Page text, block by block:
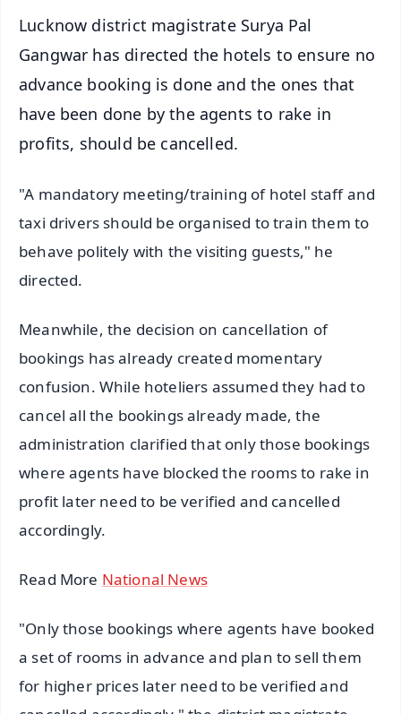
Lucknow district magistrate Surya Pal
Gangwar has directed the hotels to ensure no
advance booking is done and the ones that
have been done by the agents to rake in
profits, should be cancelled.
"A mandatory meeting/training of hotel staff and
taxi drivers should be organised to train them to
behave politely with the visiting guests," he
directed.
Meanwhile, the decision on cancellation of
bookings has already created momentary
confusion. While hoteliers assumed they had to
cancel all the bookings already made, the
administration clarified that only those bookings
where agents have blocked the rooms to rake in
profit later need to be verified and cancelled
accordingly.
Read More National News
"Only those bookings where agents have booked
a set of rooms in advance and plan to sell them
for higher prices later need to be verified and